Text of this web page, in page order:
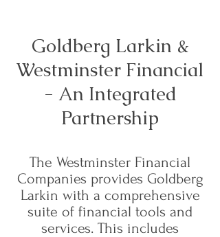
Goldberg Larkin &
Westminster Financial
- An Integrated
Partnership
The Westminster Financial
Companies provides Goldberg
Larkin with a comprehensive
suite of financial tools and
services. This includes